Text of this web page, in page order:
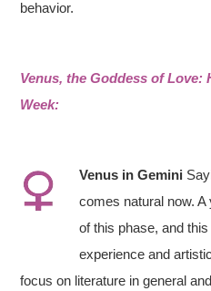
behavior.
Venus, the Goddess of
Week:
Venus inGemini
comes natural now.
of this phase, and
experience and
focus on literature in general